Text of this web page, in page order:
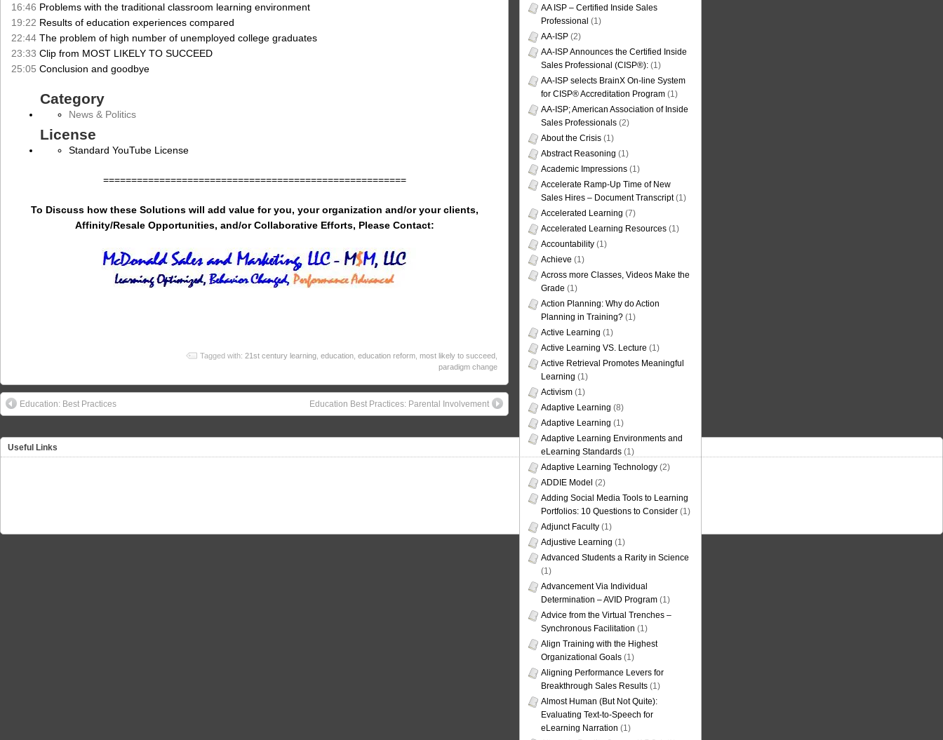
16:46 Problems with the traditional classroom learning environment
19:22 Results of education experiences compared
22:44 The problem of high number of unemployed college graduates
23:33 Clip from MOST LIKELY TO SUCCEED
25:05 Conclusion and goodbye
Category
News & Politics
License
Standard YouTube License
======================================================
To Discuss how these Solutions will add value for you, your organization and/or your clients,
Affinity/Resale Opportunities, and/or Collaborative Efforts, Please Contact:
Tagged with: 21st century learning education education reform most likely to succeed
paradigm change
Education: Best Practices Education Best Practices: Parental Involvement
AA ISP – Certified Inside Sales
Professional (1)
AA-ISP (2)
AA-ISP Announces the Certified Inside
Sales Professional (CISP®): (1)
AA-ISP selects BrainX On-line System
for CISP® Accreditation Program (1)
AA-ISP; American Association of Inside
Sales Professionals (2)
About the Crisis (1)
Abstract Reasoning (1)
Academic Impressions (1)
Accelerate Ramp-Up Time of New
Sales Hires – Document Transcript(1)
Accelerated Learning (7)
Accelerated Learning Resources (1)
Accountability (1)
Achieve (1)
Across more Classes, Videos Make the
Grade (1)
Action Planning: Why do Action
Planning in Training? (1)
Active Learning (1)
Active Learning VS. Lecture (1)
Active Retrieval Promotes Meaningful
Learning (1)
Activism (1)
Adaptive Learning (8)
Adaptive Learning (1)
Adaptive Learning Environments and
eLearning Standards (1)
Adaptive Learning Technology (2)
ADDIE Model (2)
Adding Social Media Tools to Learning
Portfolios: 10 Questions to Consider (1)
Adjunct Faculty (1)
Adjustive Learning (1)
Advanced Students a Rarity in Science
(1)
Advancement Via Individual
Determination – AVID Program (1)
Advice from the Virtual Trenches –
Synchronous Facilitation (1)
Align Training with the Highest
Organizational Goals (1)
Aligning Performance Levers for
Breakthrough Sales Results (1)
Almost Human (But Not Quite):
Evaluating Text-to-Speech for
eLearning Narration (1)
Useful Links